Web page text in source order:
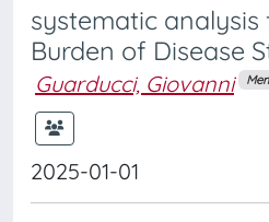
systematic analysis
Burden of Disease
Guarducci, Giovanni
2025-01-01